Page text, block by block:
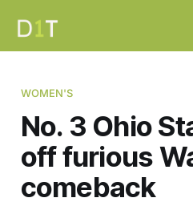
WOMEN'S
No. 3 Ohio
off furious
comeback